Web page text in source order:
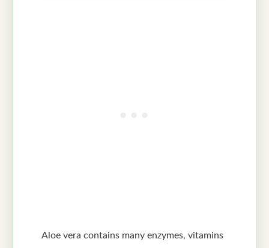
Aloe vera contains many enzymes, vitamins